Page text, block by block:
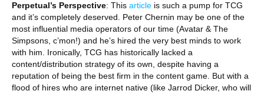
Perpetual’s Perspective: This article is such a pump for TCG
and it’s completely deserved. Peter Chernin may be one of the
most influential media operators of our time (Avatar & The
Simpsons, c’mon!) and he’s hired the very best minds to work
with him. Ironically, TCG has historically lacked a
content/distribution strategy of its own, despite having a
reputation of being the best firm in the content game. But with a
flood of hires who are internet native (like Jarrod Dicker, who will